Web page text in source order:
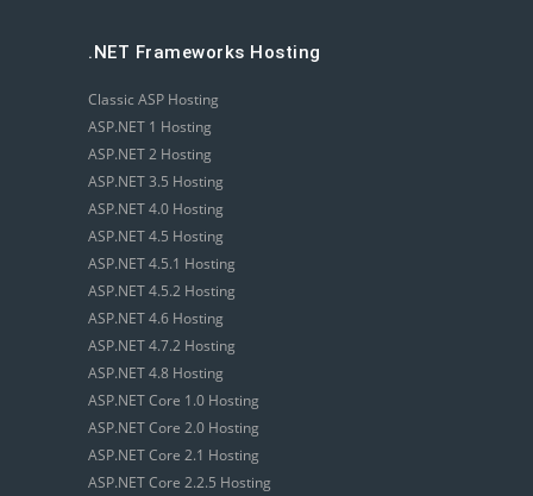
.NET Frameworks Hosting
Classic ASP Hosting
ASP.NET 1 Hosting
ASP.NET 2 Hosting
ASP.NET 3.5 Hosting
ASP.NET 4.0 Hosting
ASP.NET 4.5 Hosting
ASP.NET 4.5.1 Hosting
ASP.NET 4.5.2 Hosting
ASP.NET 4.6 Hosting
ASP.NET 4.7.2 Hosting
ASP.NET 4.8 Hosting
ASP.NET Core 1.0 Hosting
ASP.NET Core 2.0 Hosting
ASP.NET Core 2.1 Hosting
ASP.NET Core 2.2.5 Hosting